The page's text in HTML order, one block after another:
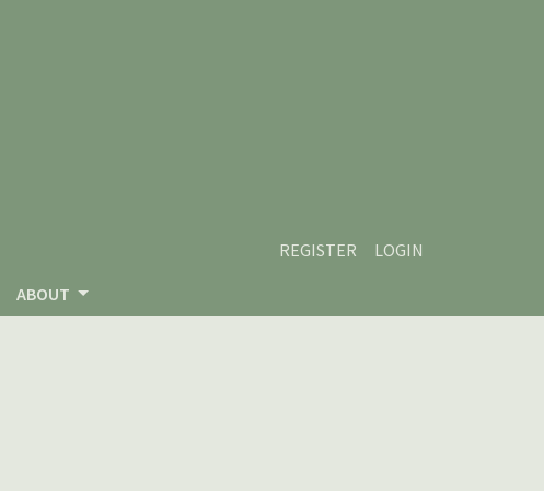
REGISTER
LOGIN
ABOUT